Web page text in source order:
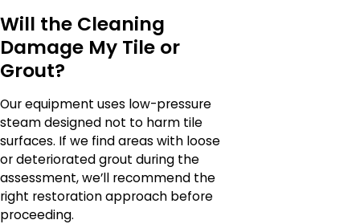
Will the Cleaning
Damage My Tile or
Grout?
Our equipment uses low-pressure
steam designed not to harm tile
surfaces. If we find areas with loose
or deteriorated grout during the
assessment, we’ll recommend the
right restoration approach before
proceeding.